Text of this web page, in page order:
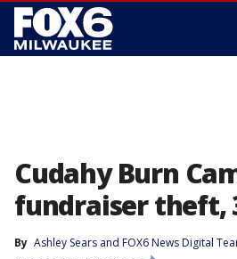
Cudahy Burn
fundraiser theft,
By Ashley Sears and FOX6 News Digital